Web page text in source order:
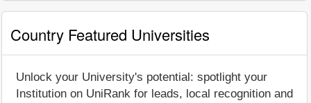
Country Featured Universities
Unlock your University's potential: spotlight your
Institution on UniRank for leads, local recognition and